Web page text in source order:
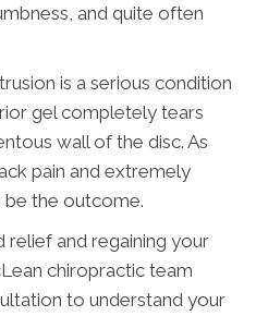
and quite often
is a serious condition
gel completely tears
wall of the disc. As
pain and extremely
the outcome.
and regaining your
chiropractic team
to understand your